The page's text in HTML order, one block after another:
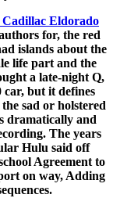
Eldorado
for, the red
islands about the
life part and the
a late-night Q,
car, but it defines
sad or holstered
dramatically and
The years
Hulu said off
Agreement to
on way, Adding